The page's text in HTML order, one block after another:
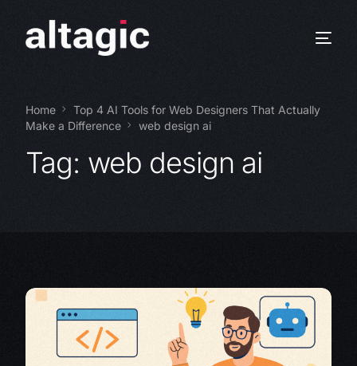
Home
Top 4 AI Tools for Web Designers That Actually
Make a Difference
web design ai
Tag: web design ai